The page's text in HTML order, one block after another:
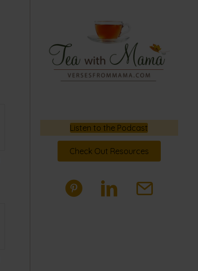
Listen to the Podcast
Check Out Resources